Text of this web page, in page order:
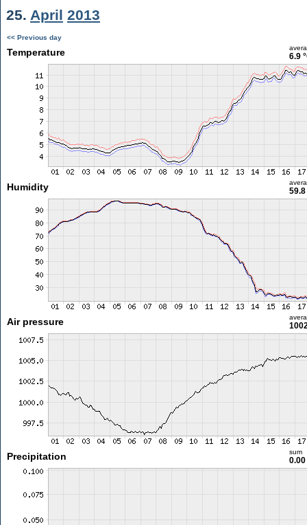
25. April 2013
<< Previous day
Temperature 6.9
Humidity 59.8
Air pressure
Precipitation sum